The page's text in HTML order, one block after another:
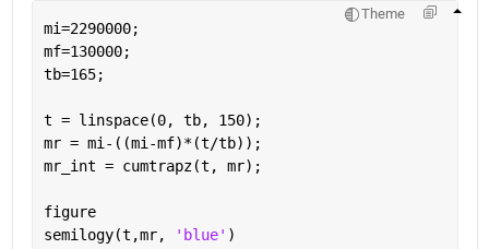
Theme
mi=2290000;
mf=130000;
tb=165;
t = linspace(0, tb, 150);
mr = mi-((mi-mf)*(t/tb));
mr_int = cumtrapz(t,
figure
semilogy(t,mr,
'blue' )